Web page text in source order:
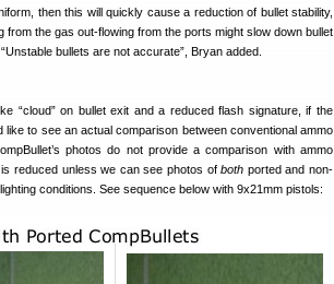
then this will quickly cause a reduction of bullet stability,
from the gas out-flowing from the ports might slow down bullet
bullets are not accurate”, Bryan added.
“cloud” on bullet exit and a reduced flash signature, if the
to see an actual comparison between conventional ammo
photos do not provide a comparison with ammo
reduced unless we can see photos ofboth ported and non-
conditions. See sequence below with 9x21mm pistols: